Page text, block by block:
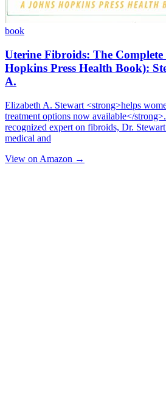
book
Uterine Fibroids: The
Hopkins Press Health Book):
A.
Elizabeth A. Stewart <strong>helps
treatment options now available</
recognized expert on fibroids, Dr.
medical and
View on Amazon →